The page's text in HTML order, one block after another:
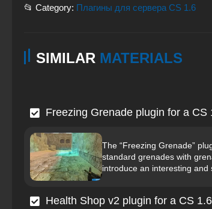
📂 Category: Плагины для сервера CS 1.6
SIMILAR MATERIALS
Freezing Grenade plugin for a CS
The “Freezing Grenade”
standard grenades with
introduce an interesting and
Health Shop v2 plugin for a CS